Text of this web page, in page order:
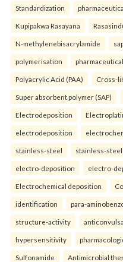
Standardization
Kupipakwa Rasayana
N-methylenebisacrylamide
polymerisation
Polyacrylic Acid (PAA) Cross-
Super absorbent polymer (SAP)
Electrodeposition
electrodeposition
stainless-steel stainless-steel
electro-deposition electro-
Electrochemical deposition
identification para-
structure-activity
hypersensitivity
Sulfonamide Antimicrobial